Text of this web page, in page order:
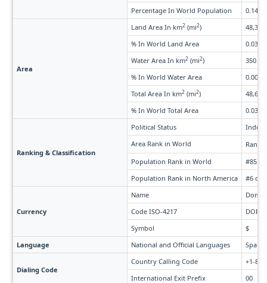
Percentage In World Population
0.14%
Area
Land Area In km2 (mi2)
48,320
% In World Land Area
0.037%
Water Area In km2 (mi2)
350
% In World Water Area
Total Area In km2 (mi2)
48,670
% In World Total Area
0.036%
Ranking & Classification
Political Status
Area Rank in World
Rank
Population Rank in World
#85 of
Population Rank in North America
#6 of
Currency
Name
Code ISO-4217
DOP
Symbol
$
Language
National and Official Languages
Dialing Code
Country Calling Code
+1-
International Exit Prefix
00